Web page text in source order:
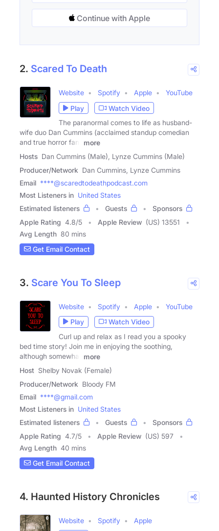
Continue with Apple
2. Scared To Death
Website Spotify Apple
YouTube
Play
Watch Video
The paranormal comes to life as husband-
wife duo Dan Cummins (acclaimed standup comedian
and true horror fan)
more
Hosts Dan Cummins (Male), Lynze Cummins (Male)
Producer/Network Dan Cummins, Lynze Cummins
Email ****@scaredtodeathpodcast.com
Most Listeners in United States
Estimated listeners
Guests
Sponsors
Apple Rating 4.8/5 Apple Review (US) 13551
Avg Length 80 mins
Get Email Contact
3. Scare You To Sleep
Website Spotify Apple
YouTube
Play
Watch Video
Curl up and relax as I read you a spooky
bed time story! Join me in enjoying the soothing,
although somewhat
more
Host Shelby Novak (Female)
Producer/Network Bloody FM
Email ****@gmail.com
Most Listeners in United States
Estimated listeners
Guests
Sponsors
Apple Rating 4.7/5 Apple Review (US) 597
Avg Length 40 mins
Get Email Contact
4. Haunted History Chronicles
Website Spotify
Apple